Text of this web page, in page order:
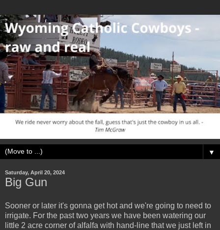
▼
Saturday, April 20, 2024
Big Gun
Sooner or later it's gonna get hot and we're going to need to
irrigate. For the past two years we have been watering our
little 2 acre corner of alfalfa with hand-line that we just left in